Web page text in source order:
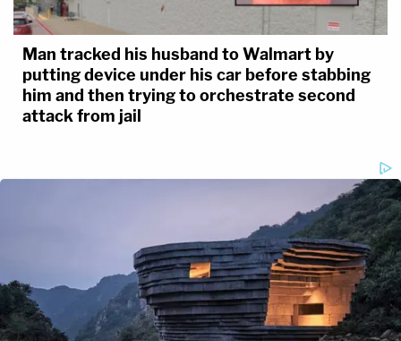
Man tracked his husband to Walmart by
putting device under his car before stabbing
him and then trying to orchestrate second
attack from jail